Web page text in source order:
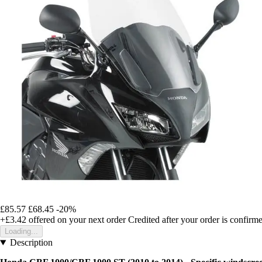
£85.57 £68.45 -20%
+£3.42 offered on your next order Credited after your order is
Loading...
Description